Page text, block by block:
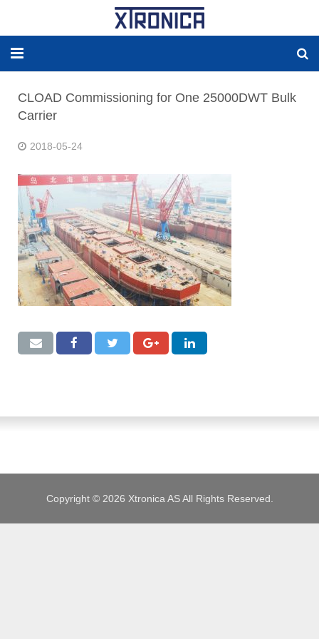
ABOUT
SOLUTIONS
NEW ENERGY
PRODUCTS
NEWS
WORLDWIDE AGENCY
JOBS
CLOAD Commissioning for One 25000DWT Bulk
Carrier
2018-05-24
Copyright © 2026 Xtronica AS All Rights Reserved.